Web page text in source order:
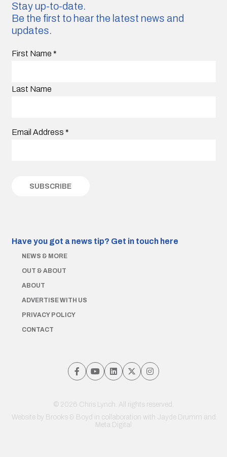
Stay up-to-date.
Be the first to hear the latest news and
updates.
First Name *
Last Name
Email Address *
Have you got a news tip? Get in touch here
NEWS & MORE
OUT & ABOUT
ABOUT
ADVERTISE WITH US
PRIVACY POLICY
CONTACT
© 2026 Chris Lynch. All rights reserved.
Website by Brooks & Boyd in collaboration with Jayde Drumm and
Meta Digital